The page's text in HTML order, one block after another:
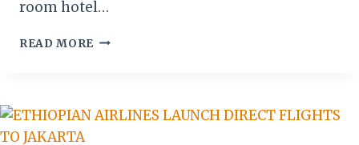
room hotel…
READ MORE MARRIOTT
FIRST
AUTOGRAPH